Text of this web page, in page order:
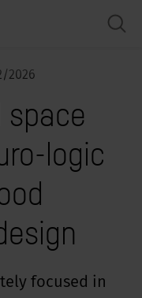
2026
space
logic
focused in